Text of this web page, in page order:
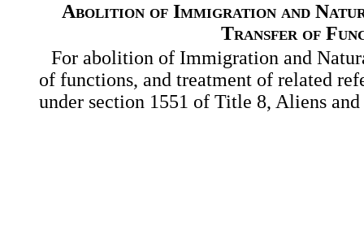
Abolition of Immigration and
Transfer of
For abolition of Immigration and
of functions, and treatment of related
under section 1551 of Title 8, Aliens